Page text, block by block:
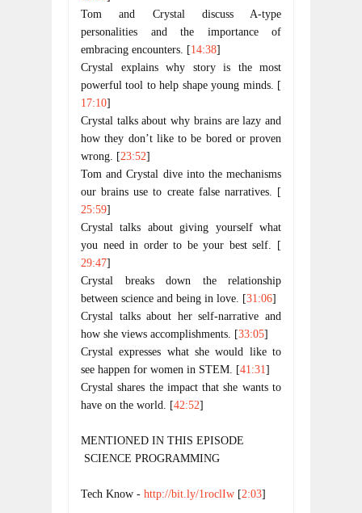
Tom and Crystal discuss A-type
personalities and the importance of
embracing encounters. [14:38]
Crystal explains why story is the most
powerful tool to help shape young minds. [
17:10]
Crystal talks about why brains are lazy and
how they don’t like to be bored or proven
wrong. [23:52]
Tom and Crystal dive into the mechanisms
our brains use to create false narratives. [
25:59]
Crystal talks about giving yourself what
you need in order to be your best self. [
29:47]
Crystal breaks down the relationship
between science and being in love. [31:06]
Crystal talks about her self-narrative and
how she views accomplishments. [33:05]
Crystal expresses what she would like to
see happen for women in STEM. [41:31]
Crystal shares the impact that she wants to
have on the world. [42:52]
MENTIONED IN THIS EPISODE
SCIENCE PROGRAMMING
Tech Know - http://bit.ly/1roclIw [2:03]